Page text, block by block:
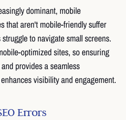
dominant, mobile
that aren't mobile-friendly suffer
to navigate small screens.
optimized sites, so ensuring
provides a seamless
visibility and engagement.
Errors